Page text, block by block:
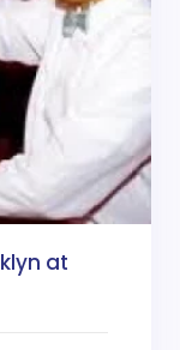
at